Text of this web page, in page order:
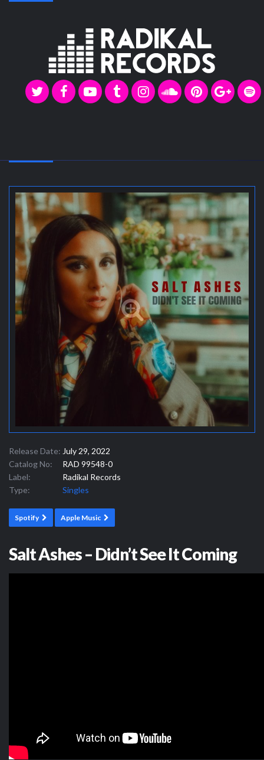
Release Date: July 29, 2022
Catalog No:
RAD 99548-0
Label:
Radikal Records
Type:
Singles
Spotify Apple Music
Salt Ashes – Didn’t See It Coming